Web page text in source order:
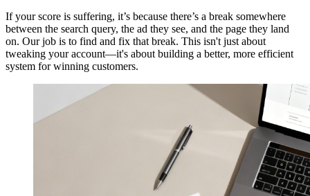
If your score is suffering, it’s because there’s a break somewhere
between the search query, the ad they see, and the page they land
on. Our job is to find and fix that break. This isn't just about
tweaking your account—it's about building a better, more efficient
system for winning customers.